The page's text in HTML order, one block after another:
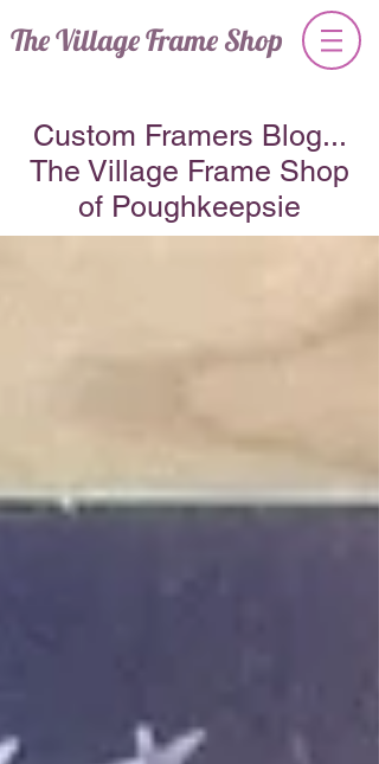
The Village Frame Shop
Custom Framers Blog...
The Village Frame Shop
of Poughkeepsie